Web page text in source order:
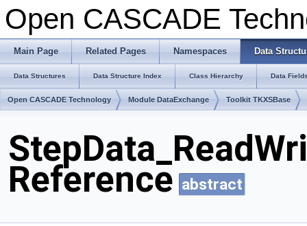
Open CASCADE
Main Page Related Pages Namespaces Data
Data Structures Data Structure Index Class Hierarchy Data
Open CASCADE Technology Module DataExchange Toolkit TKXSBase
Reference abstract